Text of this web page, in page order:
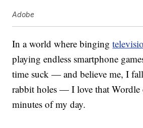
Adobe
In a world where binging
playing endless smartphone
time suck — and believe me, I
rabbit holes — I love that Wordle
minutes of my day.